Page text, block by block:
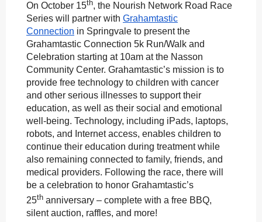
On October 15th, the Nourish Network Road Race
Series will partner with Grahamtastic
Connection in Springvale to present the
Grahamtastic Connection 5k Run/Walk and
Celebration starting at 10am at the Nasson
Community Center. Grahamtastic’s mission is to
provide free technology to children with cancer
and other serious illnesses to support their
education, as well as their social and emotional
well-being. Technology, including iPads, laptops,
robots, and Internet access, enables children to
continue their education during treatment while
also remaining connected to family, friends, and
medical providers. Following the race, there will
be a celebration to honor Grahamtastic’s
25th anniversary – complete with a free BBQ,
silent auction, raffles, and more!